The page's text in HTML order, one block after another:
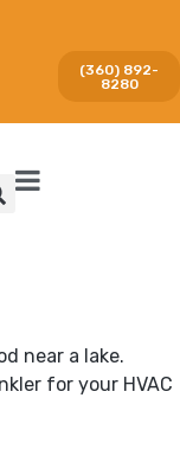
(360) 892-
8280